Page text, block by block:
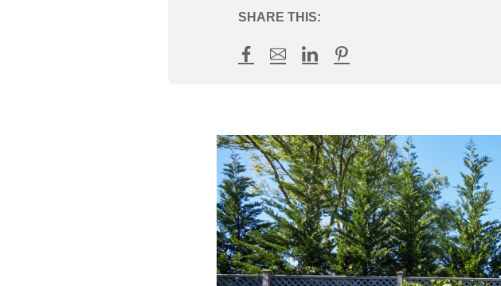
SHARE THIS:
Facebook
Mail LinkedInPinterest
article